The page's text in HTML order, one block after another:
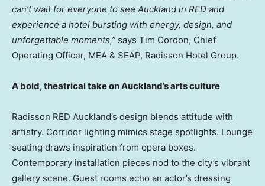
can’t wait for everyone to see Auckland in RED and
experience a hotel bursting with energy, design, and
unforgettable moments,” says Tim Cordon, Chief
Operating Officer, MEA & SEAP, Radisson Hotel Group.
A bold, theatrical take on Auckland’s arts culture
Radisson RED Auckland’s design blends attitude with
artistry. Corridor lighting mimics stage spotlights. Lounge
seating draws inspiration from opera boxes.
Contemporary installation pieces nod to the city’s vibrant
gallery scene. Guest rooms echo an actor’s dressing